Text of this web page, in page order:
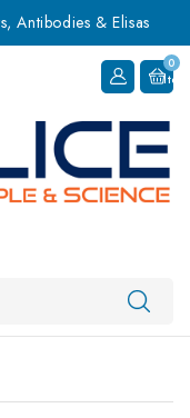
Antibodies & Elisas
0
Item